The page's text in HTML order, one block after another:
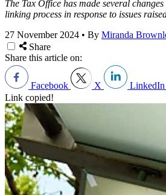
The Tax Office has made several
linking process in response to issues
27 November 2024 • By Miranda
Share
Share this article on:
Facebook X LinkedIn
Link copied!